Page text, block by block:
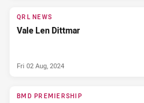
QRL NEWS
Vale Len Dittmar
Fri 02 Aug, 2024
BMD PREMIERSHIP